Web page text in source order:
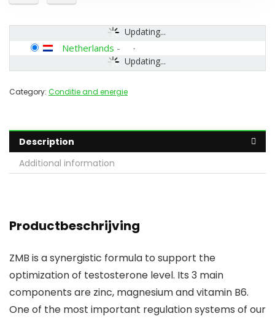
Updating...
Updating...
Netherlands -
Category: Conditie and energie
Description
Additional information
Productbeschrijving
ZMB is a synergistic formula to support the
optimization of testosterone level. Its 3 main
components are zinc, magnesium and vitamin B6.
One of the most important regulation systems of our